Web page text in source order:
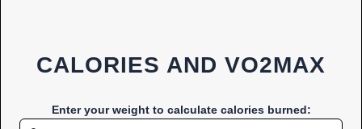
CALORIES AND VO2MAX
Enter your weight to calculate calories burned: